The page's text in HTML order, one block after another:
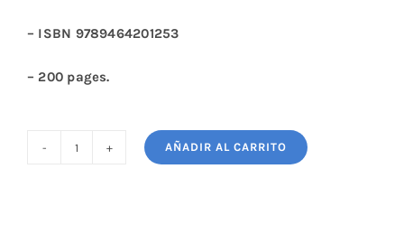
– ISBN 9789464201253
– 200 pages.
AÑADIR AL CARRITO